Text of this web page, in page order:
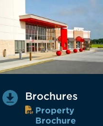
Brochures
Property
Brochure